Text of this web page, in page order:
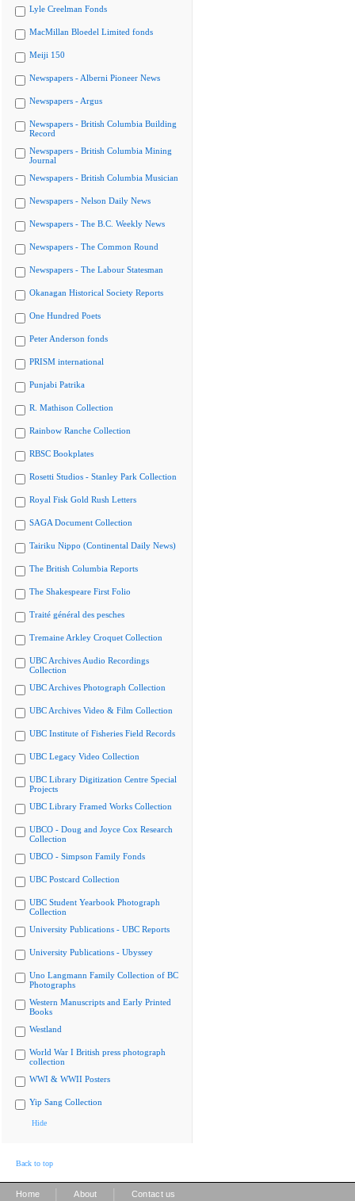
Lyle Creelman Fonds
MacMillan Bloedel Limited fonds
Meiji 150
Newspapers - Alberni Pioneer News
Newspapers - Argus
Newspapers - British Columbia Building
Record
Newspapers - British Columbia Mining
Journal
Newspapers - British Columbia Musician
Newspapers - Nelson Daily News
Newspapers - The B.C. Weekly News
Newspapers - The Common Round
Newspapers - The Labour Statesman
Okanagan Historical Society Reports
One Hundred Poets
Peter Anderson fonds
PRISM international
Punjabi Patrika
R. Mathison Collection
Rainbow Ranche Collection
RBSC Bookplates
Rosetti Studios - Stanley Park Collection
Royal Fisk Gold Rush Letters
SAGA Document Collection
Tairiku Nippo (Continental Daily News)
The British Columbia Reports
The Shakespeare First Folio
Traité général des pesches
Tremaine Arkley Croquet Collection
UBC Archives Audio Recordings
Collection
UBC Archives Photograph Collection
UBC Archives Video & Film Collection
UBC Institute of Fisheries Field Records
UBC Legacy Video Collection
UBC Library Digitization Centre Special
Projects
UBC Library Framed Works Collection
UBCO - Doug and Joyce Cox Research
Collection
UBCO - Simpson Family Fonds
UBC Postcard Collection
UBC Student Yearbook Photograph
Collection
University Publications - UBC Reports
University Publications - Ubyssey
Uno Langmann Family Collection of BC
Photographs
Western Manuscripts and Early Printed
Books
Westland
World War I British press photograph
collection
WWI & WWII Posters
Yip Sang Collection
Hide
Back to top
Home About Contact us